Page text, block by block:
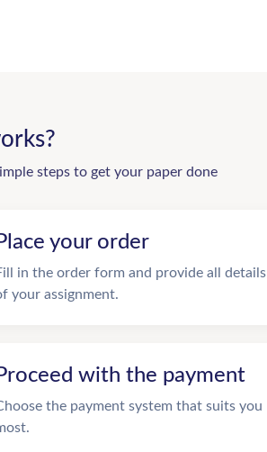
steps to get your paper done
your order
in the order form and provide all details
your assignment.
with the payment
the payment system that suits you